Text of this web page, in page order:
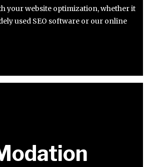
your website optimization, whether it
used SEO software or our online